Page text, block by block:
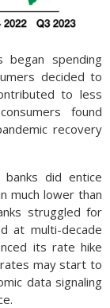
began spending
decided to
to less
found
recovery
did entice
much lower than
struggled for
at multi-decade
its rate hike
may start to
data signaling